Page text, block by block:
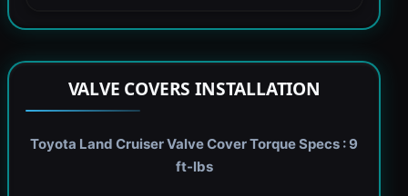
VALVE COVERS INSTALLATION
Toyota Land Cruiser Valve Cover Torque Specs : 9
ft-lbs